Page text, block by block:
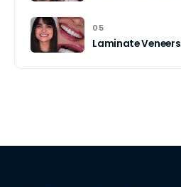
05
Laminate Veneers